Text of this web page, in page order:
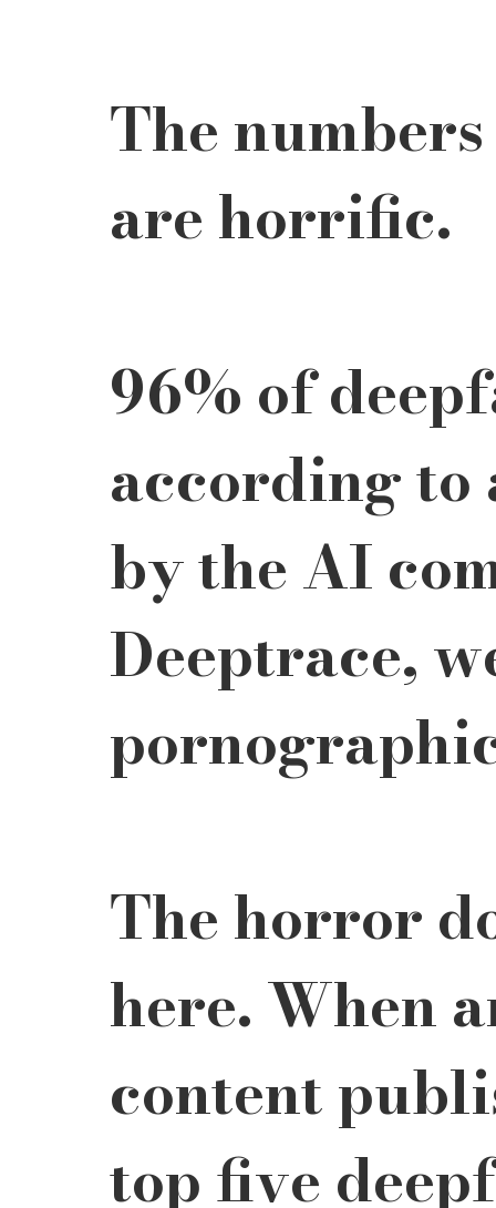
The
are horrific.
96% of
according
by the AI
Deeptrace,
The horror
here. When
content
top five